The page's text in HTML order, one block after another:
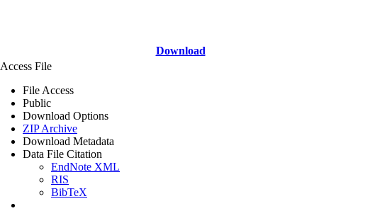
Download
Access File
File Access
Public
Download Options
ZIP Archive
Download Metadata
Data File Citation
EndNote XML
RIS
BibTeX